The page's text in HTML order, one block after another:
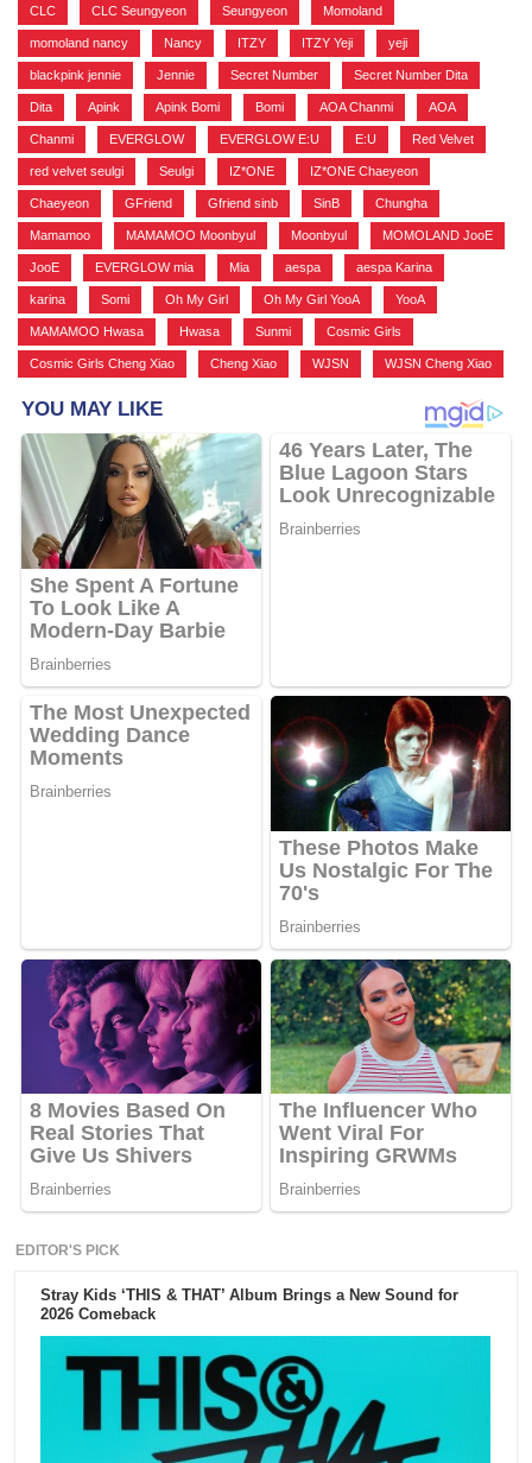
CLC CLC Seungyeon Seungyeon Momoland
momoland nancy Nancy ITZY ITZY Yeji yeji
blackpink jennie Jennie Secret Number Secret Number Dita
Dita Apink Apink Bomi Bomi AOA Chanmi AOA
Chanmi EVERGLOW EVERGLOW E:U E:U Red Velvet
red velvet seulgi Seulgi IZ*ONE IZ*ONE Chaeyeon
Chaeyeon GFriend Gfriend sinb SinB Chungha
Mamamoo MAMAMOO Moonbyul Moonbyul MOMOLAND JooE
JooE EVERGLOW mia Mia aespa aespa Karina
karina Somi Oh My Girl Oh My Girl YooA YooA
MAMAMOO Hwasa Hwasa Sunmi Cosmic Girls
Cosmic Girls Cheng Xiao Cheng Xiao WJSN WJSN Cheng Xiao
EDITOR'S PICK
Stray Kids ‘THIS & THAT’ Album Brings a New Sound for
2026 Comeback